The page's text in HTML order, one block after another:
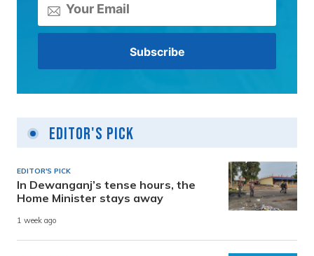
Editor's Pick
EDITOR'S PICK
In Dewanganj’s tense hours, the
Home Minister stays away
1 week ago